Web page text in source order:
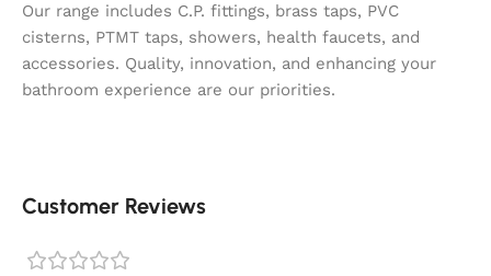
Our range includes C.P. fittings, brass taps, PVC
cisterns, PTMT taps, showers, health faucets, and
accessories. Quality, innovation, and enhancing your
bathroom experience are our priorities.
Customer Reviews